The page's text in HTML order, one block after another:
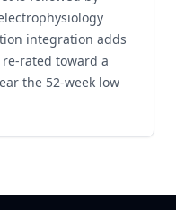
integration adds
rated toward a
the 52-week low